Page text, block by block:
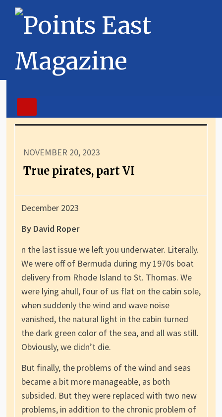
NOVEMBER 20, 2023
True pirates, part VI
December 2023
By David Roper
n the last issue we left you underwater. Literally.
We were off of Bermuda during my 1970s boat
delivery from Rhode Island to St. Thomas. We
were lying ahull, four of us flat on the cabin sole,
when suddenly the wind and wave noise
vanished, the natural light in the cabin turned
the dark green color of the sea, and all was still.
Obviously, we didn’t die.
But finally, the problems of the wind and seas
became a bit more manageable, as both
subsided. But they were replaced with two new
problems, in addition to the chronic problem of